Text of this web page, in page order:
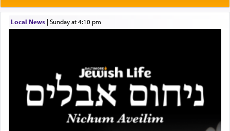
תפילה — prayer.
pray, but not generally used in describing our duty
regarding other commands.
There is one other area where we use this verb
Local News| Sunday at 4:10 pm